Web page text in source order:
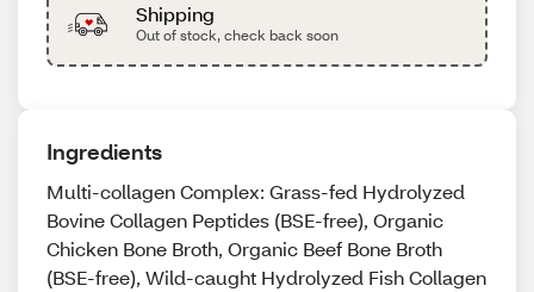
Shipping
Out of stock, check back soon
Ingredients
Multi-collagen Complex: Grass-fed Hydrolyzed
Bovine Collagen Peptides (BSE-free), Organic
Chicken Bone Broth, Organic Beef Bone Broth
(BSE-free), Wild-caught Hydrolyzed Fish Collagen